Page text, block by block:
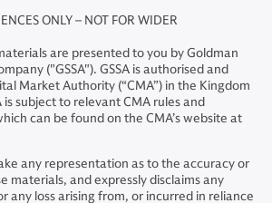
ONLY – NOT FOR WIDER
are presented to you by Goldman
("GSSA"). GSSA is authorised and
Market Authority (“CMA”) in the Kingdom
is subject to relevant CMA rules and
can be found on the CMA’s website at
any representation as to the accuracy or
materials, and expressly disclaims any
any loss arising from, or incurred in reliance